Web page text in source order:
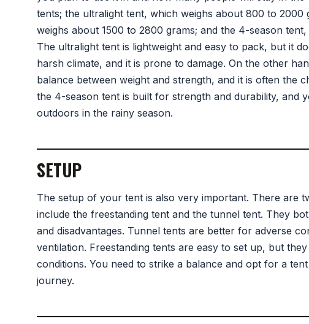
tents; the ultralight tent, which weighs about 800 to 2000
weighs about 1500 to 2800 grams; and the 4-season
The ultralight tent is lightweight and easy to pack, but it
harsh climate, and it is prone to damage. On the other
balance between weight and strength, and it is often the
the 4-season tent is built for strength and durability, and
outdoors in the rainy season.
SETUP
The setup of your tent is also very important. There are
include the freestanding tent and the tunnel tent. They
and disadvantages. Tunnel tents are better for adverse
ventilation. Freestanding tents are easy to set up, but
conditions. You need to strike a balance and opt for a
journey.